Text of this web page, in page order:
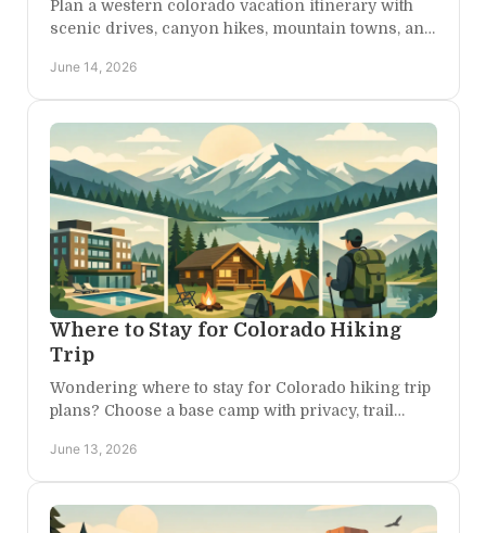
Plan a western colorado vacation itinerary with
scenic drives, canyon hikes, mountain towns, and
June 14, 2026
Where to Stay for Colorado Hiking
Trip
Wondering where to stay for Colorado hiking trip
plans? Choose a base camp with privacy, trail
June 13, 2026